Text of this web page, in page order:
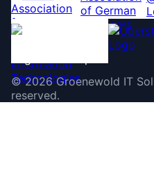
©2026 Groenewold IT
reserved.